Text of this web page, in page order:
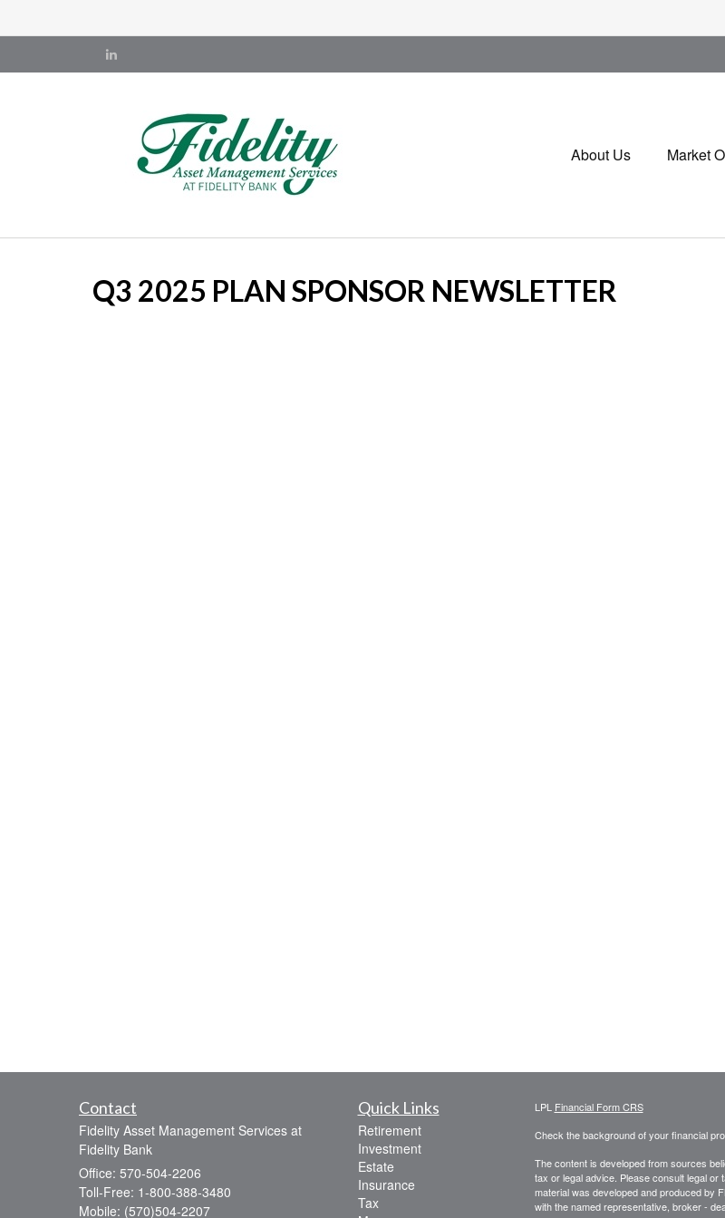
About Us Market
Q3 2025 PLAN SPONSOR NEWSLETTER
Contact
Fidelity Asset Management Services at
Fidelity Bank
Office: 570-504-2206
Toll-Free: 1-800-388-3480
Mobile: (570)504-2207
Quick Links
Retirement
Investment
Estate
Insurance
Tax
LPL Financial Form CRS
Check the background of your financial
The content is developed from sources
tax or legal advice. Please consult legal
material was developed and produced by
with the named representative, broker -